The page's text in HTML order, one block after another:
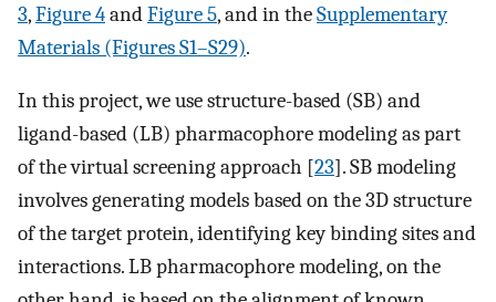
3,Figure 4andFigure 5, and in theSupplementary
Materials (Figures S1–S29).
In this project, we use structure-based (SB) and
ligand-based (LB) pharmacophore modeling as part
of the virtual screening approach [23]. SB modeling
involves generating models based on the 3D structure
of the target protein, identifying key binding sites and
interactions. LB pharmacophore modeling, on the